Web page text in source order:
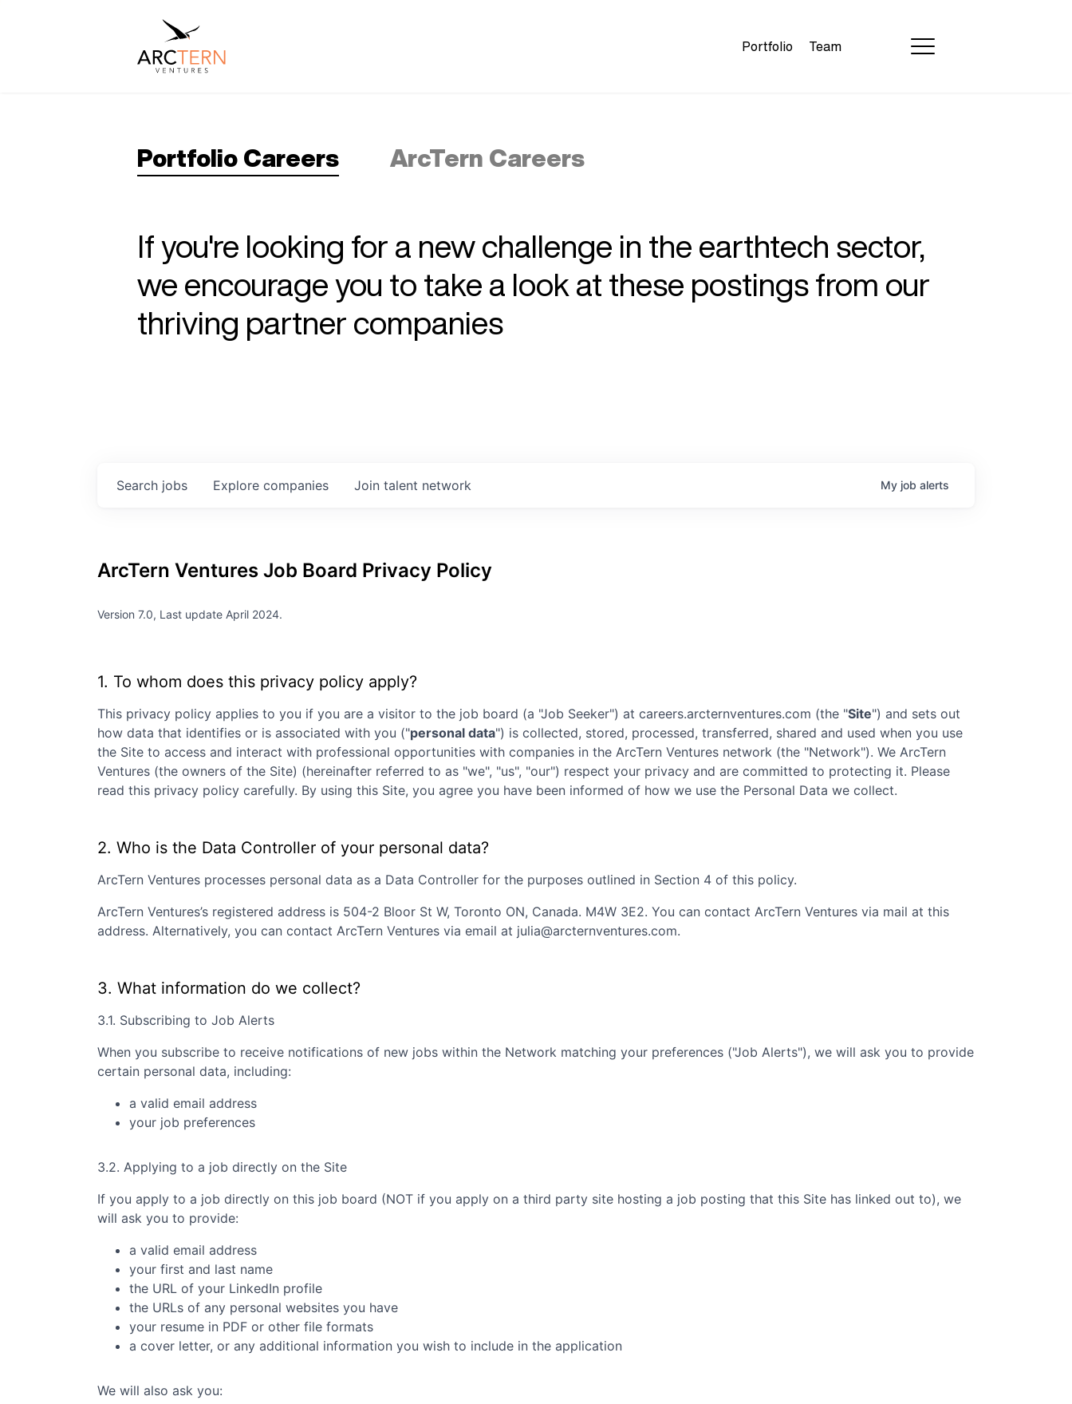
Portfolio Team
Portfolio Careers ArcTern Careers
If you're looking for a new challenge in the earthtech sector,
we encourage you to take a look at these postings from our
thriving partner companies
Search jobs Explore companies Join talent network My job alerts
ArcTern Ventures Job Board Privacy Policy
Version 7.0, Last update April 2024.
1. To whom does this privacy policy apply?
This privacy policy applies to you if you are a visitor to the job board (a "Job Seeker") at careers.arcternventures.com (the "Site") and sets out
how data that identifies or is associated with you ("personal data") is collected, stored, processed, transferred, shared and used when you use
the Site to access and interact with professional opportunities with companies in the ArcTern Ventures network (the "Network"). We ArcTern
Ventures (the owners of the Site) (hereinafter referred to as "we", "us", "our") respect your privacy and are committed to protecting it. Please
read this privacy policy carefully. By using this Site, you agree you have been informed of how we use the Personal Data we collect.
2. Who is the Data Controller of your personal data?
ArcTern Ventures processes personal data as a Data Controller for the purposes outlined in Section 4 of this policy.
ArcTern Ventures’s registered address is 504-2 Bloor St W, Toronto ON, Canada. M4W 3E2. You can contact ArcTern Ventures via mail at this
address. Alternatively, you can contact ArcTern Ventures via email at julia@arcternventures.com.
3. What information do we collect?
3.1. Subscribing to Job Alerts
When you subscribe to receive notifications of new jobs within the Network matching your preferences ("Job Alerts"), we will ask you to provide
certain personal data, including:
a valid email address
your job preferences
3.2. Applying to a job directly on the Site
If you apply to a job directly on this job board (NOT if you apply on a third party site hosting a job posting that this Site has linked out to), we
will ask you to provide:
a valid email address
your first and last name
the URL of your LinkedIn profile
the URLs of any personal websites you have
your resume in PDF or other file formats
a cover letter, or any additional information you wish to include in the application
We will also ask you: